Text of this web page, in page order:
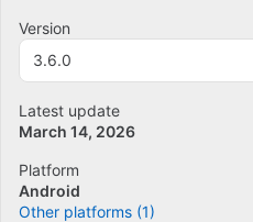
Version
3.6.0
Latest update
March 14, 2026
Platform
Android
Other platforms (1)